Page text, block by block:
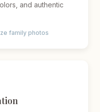
and authentic
family photos